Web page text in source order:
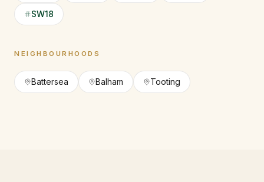
SW18
NEIGHBOURHOODS
Battersea Balham Tooting